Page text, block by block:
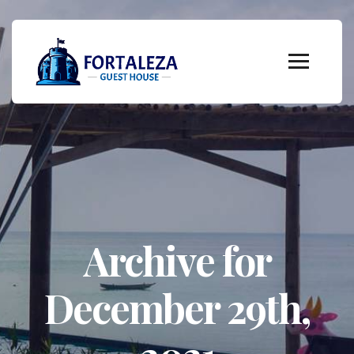
Archive for
December 29th,